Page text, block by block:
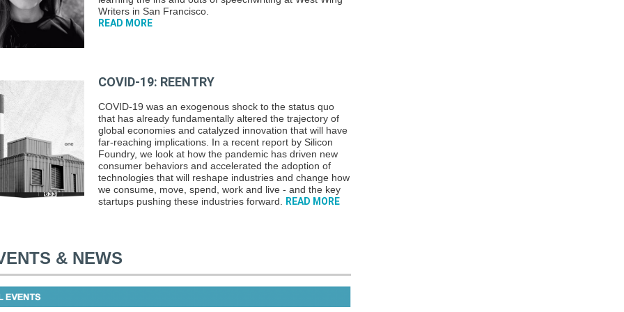
Writers in San Francisco.
READ MORE
COVID-19: REENTRY
COVID-19 was an exogenous shock to the status quo
that has already fundamentally altered the trajectory of
global economies and catalyzed innovation that will have
far-reaching implications. In a recent report by Silicon
Foundry, we look at how the pandemic has driven new
consumer behaviors and accelerated the adoption of
technologies that will reshape industries and change how
we consume, move, spend, work and live - and the key
startups pushing these industries forward.
READ MORE
& NEWS